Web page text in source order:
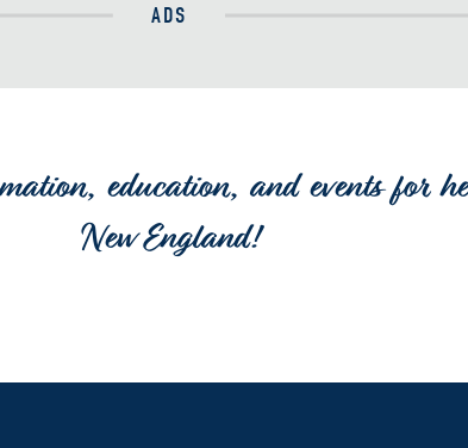
ADS
education, and events for
New England!